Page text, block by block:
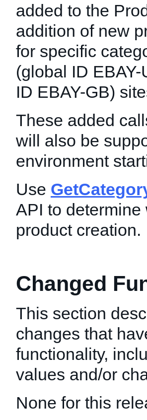
added to the
addition of new
for specific
(global ID
ID EBAY-GB)
These added
will also be
environment
Use
API to
product creation.
Changed
This section
changes that
functionality,
values and/or
None for this